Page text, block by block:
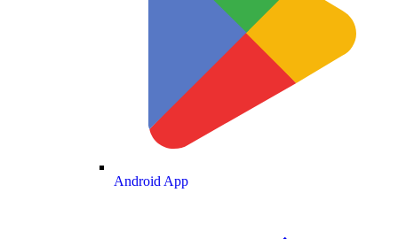
Android App